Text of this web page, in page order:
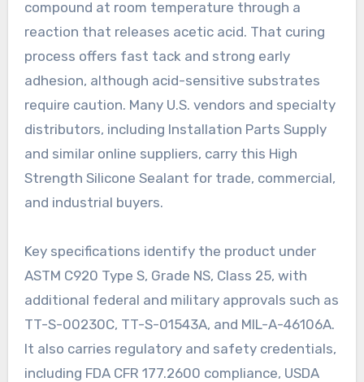
compound at room temperature through a
reaction that releases acetic acid. That curing
process offers fast tack and strong early
adhesion, although acid-sensitive substrates
require caution. Many U.S. vendors and specialty
distributors, including Installation Parts Supply
and similar online suppliers, carry this High
Strength Silicone Sealant for trade, commercial,
and industrial buyers.
Key specifications identify the product under
ASTM C920 Type S, Grade NS, Class 25, with
additional federal and military approvals such as
TT-S-00230C, TT-S-01543A, and MIL-A-46106A.
It also carries regulatory and safety credentials,
including FDA CFR 177.2600 compliance, USDA